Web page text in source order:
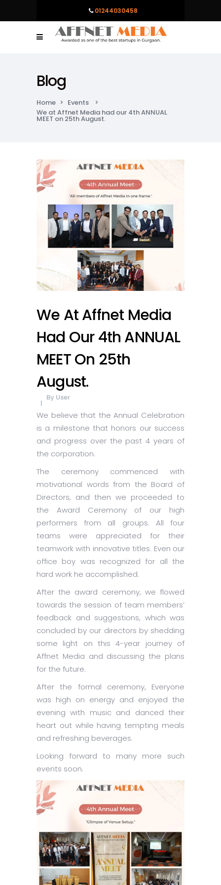
01244030458
Blog
Home > Events
>
We at Affnet Media had our 4th ANNUAL
MEET on 25th August.
We At Affnet Media
Had Our 4th ANNUAL
MEET On 25th
August.
By User
We believe that the Annual Celebration
is a milestone that honors our success
and progress over the past 4 years of
the corporation.
The ceremony commenced with
motivational words from the Board of
Directors, and then we proceeded to
the Award Ceremony of our high
performers from all groups. All four
teams were appreciated for their
teamwork with innovative titles. Even our
office boy was recognized for all the
hard work he accomplished.
After the award ceremony, we flowed
towards the session of team members’
feedback and suggestions, which was
concluded by our directors by shedding
some light on this 4-year journey of
Affnet Media and discussing the plans
for the future.
After the formal ceremony, Everyone
was high on energy and enjoyed the
evening with music and danced their
heart out while having tempting meals
and refreshing beverages.
Looking forward to many more such
events soon.